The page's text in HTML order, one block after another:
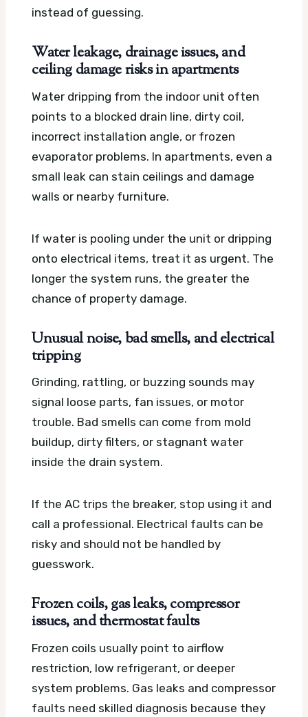
instead of guessing.
Water leakage, drainage issues, and
ceiling damage risks in apartments
Water dripping from the indoor unit often
points to a blocked drain line, dirty coil,
incorrect installation angle, or frozen
evaporator problems. In apartments, even a
small leak can stain ceilings and damage
walls or nearby furniture.
If water is pooling under the unit or dripping
onto electrical items, treat it as urgent. The
longer the system runs, the greater the
chance of property damage.
Unusual noise, bad smells, and electrical
tripping
Grinding, rattling, or buzzing sounds may
signal loose parts, fan issues, or motor
trouble. Bad smells can come from mold
buildup, dirty filters, or stagnant water
inside the drain system.
If the AC trips the breaker, stop using it and
call a professional. Electrical faults can be
risky and should not be handled by
guesswork.
Frozen coils, gas leaks, compressor
issues, and thermostat faults
Frozen coils usually point to airflow
restriction, low refrigerant, or deeper
system problems. Gas leaks and compressor
faults need skilled diagnosis because they